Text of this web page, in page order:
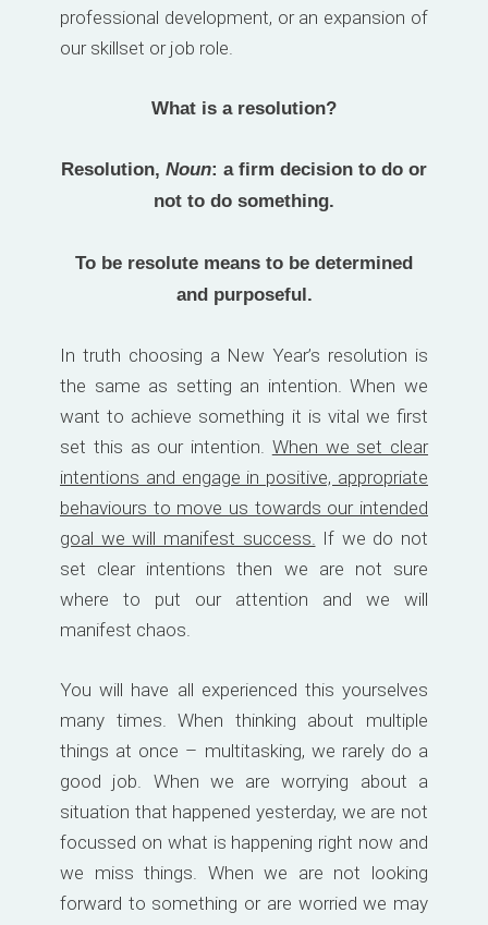
professional development, or an expansion of
our skillset or job role.
What is a resolution?
Resolution, Noun: a firm decision to do or
not to do something.
To be resolute means to be determined
and purposeful.
In truth choosing a New Year’s resolution is
the same as setting an intention. When we
want to achieve something it is vital we first
set this as our intention. When we set clear
intentions and engage in positive, appropriate
behaviours to move us towards our intended
goal we will manifest success.
If we do not
set clear intentions then we are not sure
where to put our attention and we will
manifest chaos.
You will have all experienced this yourselves
many times. When thinking about multiple
things at once – multitasking, we rarely do a
good job. When we are worrying about a
situation that happened yesterday, we are not
focussed on what is happening right now and
we miss things. When we are not looking
forward to something or are worried we may